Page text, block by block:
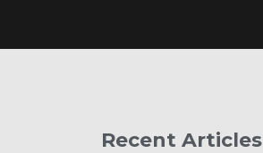
Recent Articles